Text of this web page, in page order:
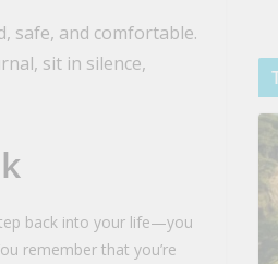
safe, and comfortable.
sit in silence,
back into your life—you
remember that you’re